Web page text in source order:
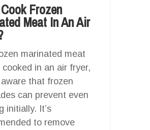
Frozen
Meat In An Air
marinated meat
cooked in an air fryer,
that frozen
can prevent even
initially. It’s
to remove